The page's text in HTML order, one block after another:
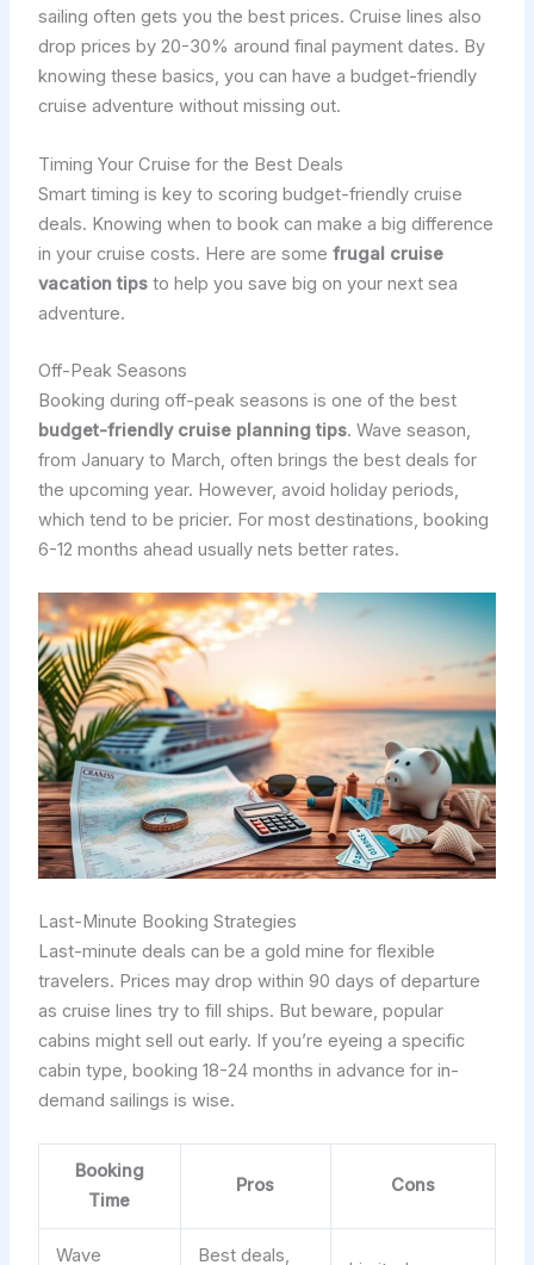
sailing often gets you the best prices. Cruise lines also
drop prices by 20-30% around final payment dates. By
knowing these basics, you can have a budget-friendly
cruise adventure without missing out.
Timing Your Cruise for the Best Deals
Smart timing is key to scoring budget-friendly cruise
deals. Knowing when to book can make a big difference
in your cruise costs. Here are some frugal cruise
vacation tipsto help you save big on your next sea
adventure.
Off-Peak Seasons
Booking during off-peak seasons is one of the best
budget-friendly cruise planning tips. Wave season,
from January to March, often brings the best deals for
the upcoming year. However, avoid holiday periods,
which tend to be pricier. For most destinations, booking
6-12 months ahead usually nets better rates.
Last-Minute Booking Strategies
Last-minute deals can be a gold mine for flexible
travelers. Prices may drop within 90 days of departure
as cruise lines try to fill ships. But beware, popular
cabins might sell out early. If you’re eyeing a specific
cabin type, booking 18-24 months in advance for in-
demand sailings is wise.
Booking
Time
Pros Cons
Wave Best deals,